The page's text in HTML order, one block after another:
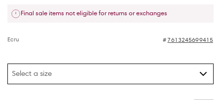
Final sale items not eligible for returns or exchanges
Ecru 7613245699415
Select a size